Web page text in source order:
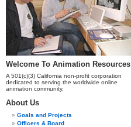
Welcome To Animation Resources
A 501(c)(3) California non-profit corporation
dedicated to serving the worldwide online
animation community.
About Us
Goals and Projects
Officers & Board